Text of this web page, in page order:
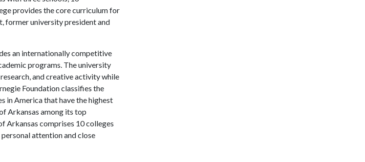
provides the core curriculum for
former university president and
an internationally competitive
programs. The university
and creative activity while
Foundation classifies the
in America that have the highest
Arkansas among its top
Arkansas comprises 10 colleges
attention and close